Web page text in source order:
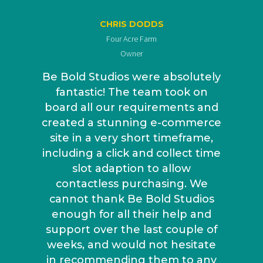
CHRIS DODDS
Four Acre Farm
Owner
Be Bold Studios were absolutely
fantastic! The team took on
board all our requirements and
created a stunning e-commerce
site in a very short timeframe,
including a click and collect time
slot adaption to allow
contactless purchasing. We
cannot thank Be Bold Studios
enough for all their help and
support over the last couple of
weeks, and would not hesitate
in recommending them to any